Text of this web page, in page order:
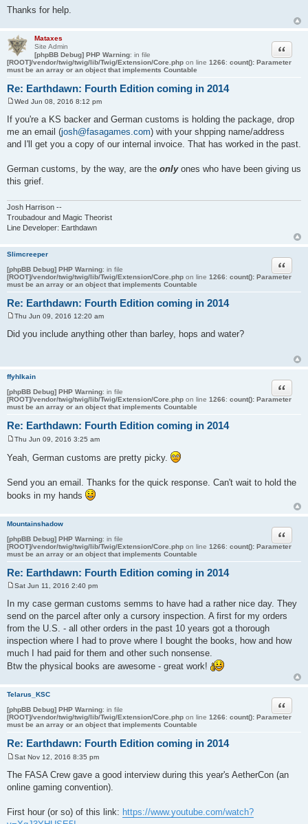
Thanks for help.
Mataxes
Site Admin
[phpBB Debug] PHP Warning: in file
[ROOT]/vendor/twig/twig/lib/Twig/Extension/Core.php on line 1266: count(): Parameter
must be an array or an object that implements Countable
Re: Earthdawn: Fourth Edition coming in 2014
Quote
o
s
t
Wed Jun 08, 2016 8:12 pm
If you're a KS backer and German customs is holding the package, drop
me an email (josh@fasagames.com) with your shpping name/address
and I'll get you a copy of our internal invoice. That has worked in the past.
German customs, by the way, are the onlyones who have been giving us
this grief.
Josh Harrison --
Troubadour and Magic Theorist
Line Developer: Earthdawn
Slimcreeper
[phpBB Debug] PHP Warning: in file
[ROOT]/vendor/twig/twig/lib/Twig/Extension/Core.php on line 1266: count(): Parameter
must be an array or an object that implements Countable
Re: Earthdawn: Fourth Edition coming in 2014
Quote
o
s
Thu Jun 09, 2016 12:20 am
Did you include anything other than barley, hops and water?
ffyhlkain
[phpBB Debug] PHP Warning: in file
[ROOT]/vendor/twig/twig/lib/Twig/Extension/Core.php on line 1266: count(): Parameter
must be an array or an object that implements Countable
Re: Earthdawn: Fourth Edition coming in 2014
Quote
s
Thu Jun 09, 2016 3:25 am
Yeah, German customs are pretty picky.
Send you an email. Thanks for the quick response. Can't wait to hold the
books in my hands
Mountainshadow
[phpBB Debug] PHP Warning: in file
[ROOT]/vendor/twig/twig/lib/Twig/Extension/Core.php on line 1266: count(): Parameter
must be an array or an object that implements Countable
Re: Earthdawn: Fourth Edition coming in 2014
Quote
o
t
Sat Jun 11, 2016 2:40 pm
In my case german customs semms to have had a rather nice day. They
send on the parcel after only a cursory inspection. A first for my orders
from the U.S. - all other orders in the past 10 years got a thorough
inspection where I had to prove where I bought the books, how and how
much I had paid for them and other such nonsense.
Btw the physical books are awesome - great work!
Telarus_KSC
[phpBB Debug] PHP Warning: in file
[ROOT]/vendor/twig/twig/lib/Twig/Extension/Core.php on line 1266: count(): Parameter
must be an array or an object that implements Countable
Re: Earthdawn: Fourth Edition coming in 2014
Quote
s
t
Sat Nov 12, 2016 8:35 pm
The FASA Crew gave a good interview during this year's AetherCon (an
online gaming convention).
First hour (or so) of this link: https://www.youtube.com/watch?